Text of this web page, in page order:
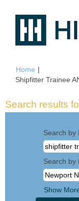
Home |
Shipfitter Trainee
Search results
Search by
Search by
Show